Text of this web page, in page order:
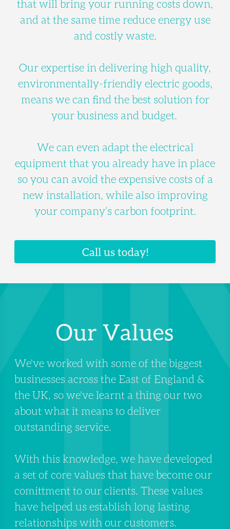
that will bring your running costs down,
and at the same time reduce energy use
and costly waste.
Our expertise in delivering high quality,
environmentally-friendly electric goods,
means we can find the best solution for
your business and budget.
We can even adapt the electrical
equipment that you already have in place
so you can avoid the expensive costs of a
new installation, while also improving
your company’s carbon footprint.
Call us today!
Our Values
We've worked with some of the biggest
businesses across the East of England &
the UK, so we've learnt a thing our two
about what it means to deliver
outstanding service.
With this knowledge, we have developed
a set of core values that have become our
comittment to our clients. These values
have helped us establish long lasting
relationships with our customers.